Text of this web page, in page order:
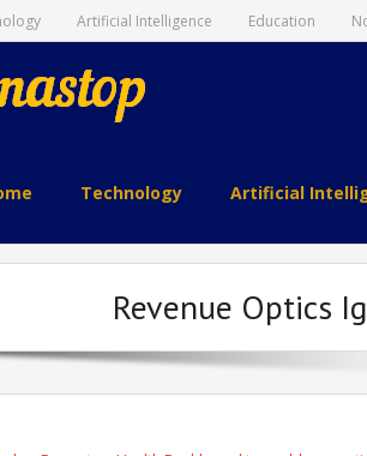
Artificial Intelligence Education
Technology Artificial
Revenue Optics